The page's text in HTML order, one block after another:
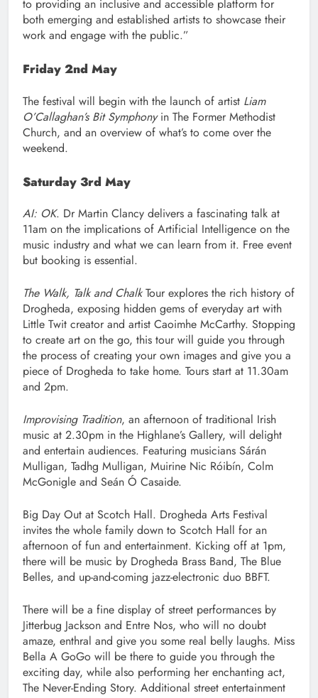
to providing an inclusive and accessible platform for
both emerging and established artists to showcase their
work and engage with the public.”
Friday 2nd May
The festival will begin with the launch of artist Liam
O’Callaghan’s Bit Symphonyin The Former Methodist
Church, and an overview of what’s to come over the
weekend.
Saturday 3rd May
AI: OK. Dr Martin Clancy delivers a fascinating talk at
11am on the implications of Artificial Intelligence on the
music industry and what we can learn from it. Free event
but booking is essential.
The Walk, Talk and ChalkTour explores the rich history of
Drogheda, exposing hidden gems of everyday art with
Little Twit creator and artist Caoimhe McCarthy. Stopping
to create art on the go, this tour will guide you through
the process of creating your own images and give you a
piece of Drogheda to take home. Tours start at 11.30am
and 2pm.
Improvising Tradition, an afternoon of traditional Irish
music at 2.30pm in the Highlane’s Gallery, will delight
and entertain audiences. Featuring musicians Sárán
Mulligan, Tadhg Mulligan, Muirine Nic Róibín, Colm
McGonigle and Seán Ó Casaide.
Big Day Out at Scotch Hall. Drogheda Arts Festival
invites the whole family down to Scotch Hall for an
afternoon of fun and entertainment. Kicking off at 1pm,
there will be music by Drogheda Brass Band, The Blue
Belles, and up-and-coming jazz-electronic duo BBFT.
There will be a fine display of street performances by
Jitterbug Jackson and Entre Nos, who will no doubt
amaze, enthral and give you some real belly laughs. Miss
Bella A GoGo will be there to guide you through the
exciting day, while also performing her enchanting act,
The Never-Ending Story. Additional street entertainment